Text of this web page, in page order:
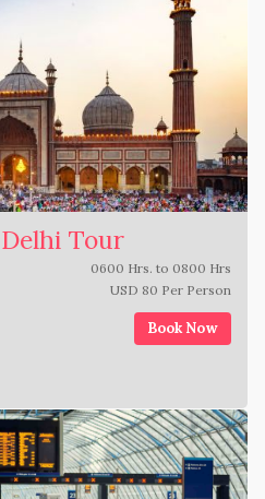
Tour
0600 Hrs. to 0800 Hrs
USD 80 Per Person
Book Now